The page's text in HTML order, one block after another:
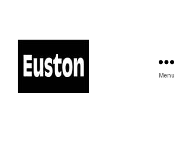
Menu